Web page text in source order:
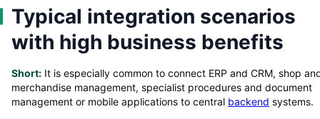
Typical integration scenarios
with high business benefits
Short: It is especially common to connect ERP and CRM, shop
merchandise management, specialist procedures and document
management or mobile applications to central backend systems.